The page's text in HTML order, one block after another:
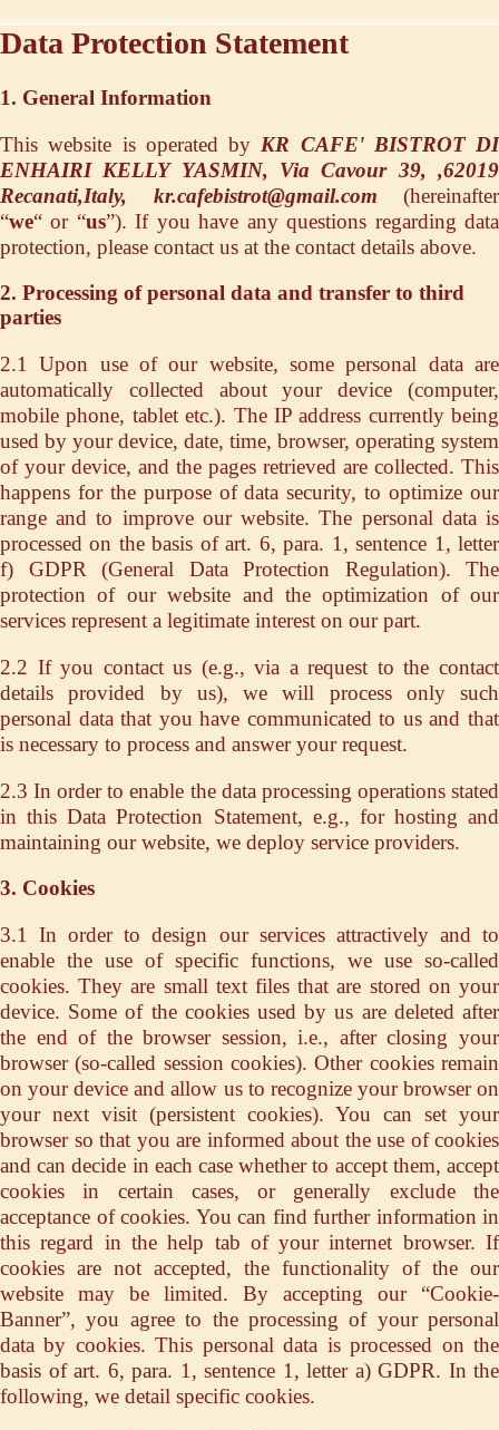
Data Protection Statement
1. General Information
This website is operated byKR CAFE' BISTROT DI
ENHAIRI KELLY YASMIN, Via Cavour 39, ,62019
Recanati,Italy, kr.cafebistrot@gmail.com (hereinafter
“we“ or “us”). If you have any questions regarding data
protection, please contact us at the contact details above.
2. Processing of personal data and transfer to third
parties
2.1 Upon use of our website, some personal data are
automatically collected about your device (computer,
mobile phone, tablet etc.). The IP address currently being
used by your device, date, time, browser, operating system
of your device, and the pages retrieved are collected. This
happens for the purpose of data security, to optimize our
range and to improve our website. The personal data is
processed on the basis of art. 6, para. 1, sentence 1, letter
f) GDPR (General Data Protection Regulation). The
protection of our website and the optimization of our
services represent a legitimate interest on our part.
2.2 If you contact us (e.g., via a request to the contact
details provided by us), we will process only such
personal data that you have communicated to us and that
is necessary to process and answer your request.
2.3 In order to enable the data processing operations stated
in this Data Protection Statement, e.g., for hosting and
maintaining our website, we deploy service providers.
3. Cookies
3.1 In order to design our services attractively and to
enable the use of specific functions, we use so-called
cookies. They are small text files that are stored on your
device. Some of the cookies used by us are deleted after
the end of the browser session, i.e., after closing your
browser (so-called session cookies). Other cookies remain
on your device and allow us to recognize your browser on
your next visit (persistent cookies). You can set your
browser so that you are informed about the use of cookies
and can decide in each case whether to accept them, accept
cookies in certain cases, or generally exclude the
acceptance of cookies. You can find further information in
this regard in the help tab of your internet browser. If
cookies are not accepted, the functionality of the our
website may be limited. By accepting our “Cookie-
Banner”, you agree to the processing of your personal
data by cookies. This personal data is processed on the
basis of art. 6, para. 1, sentence 1, letter a) GDPR. In the
following, we detail specific cookies.